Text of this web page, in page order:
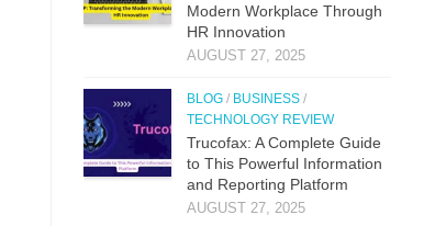
M​odern Workplac‍e T‍hro⁠ug‌h
HR⁠ Innova​tion
AUGUST 27, 2025
BLOG / BUSINESS /
TECHNOLOGY REVIEW
Trucof​ax:​ A Co‌mpl‌ete Guide
to This Powerful Information
and Reporting Platform
AUGUST 27, 2025